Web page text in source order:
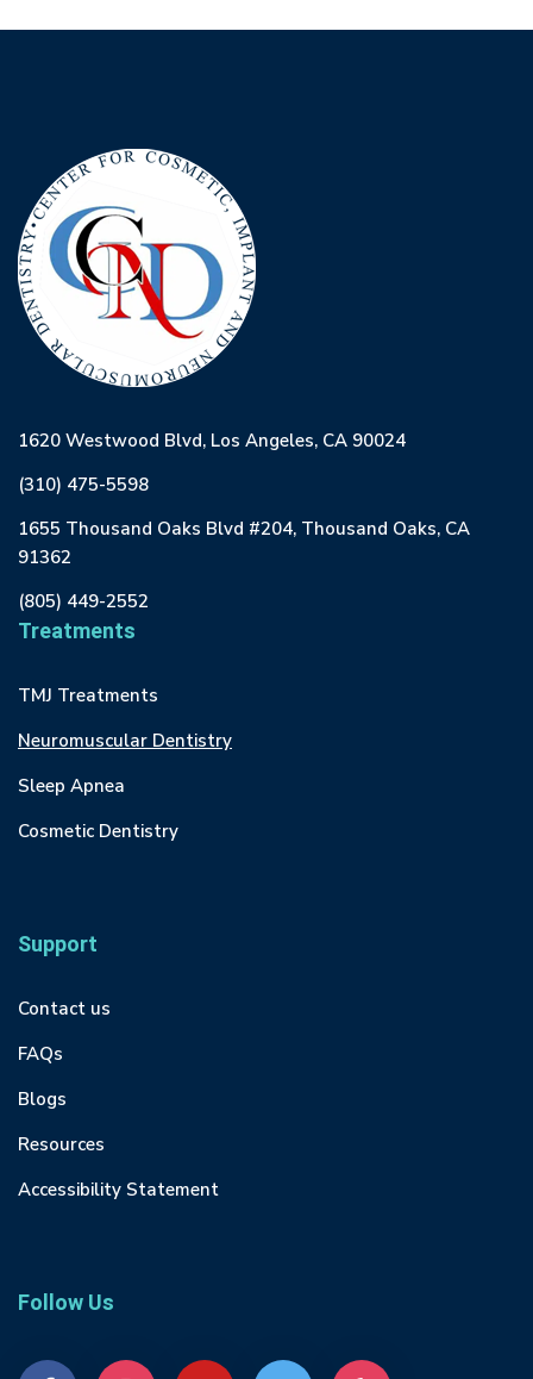
1620 Westwood Blvd, Los Angeles, CA 90024
(310) 475-5598
1655 Thousand Oaks Blvd #204, Thousand Oaks, CA
91362
(805) 449-2552
Treatments
TMJ Treatments
Neuromuscular Dentistry
Sleep Apnea
Cosmetic Dentistry
Support
Contact us
FAQs
Blogs
Resources
Accessibility Statement
Follow Us